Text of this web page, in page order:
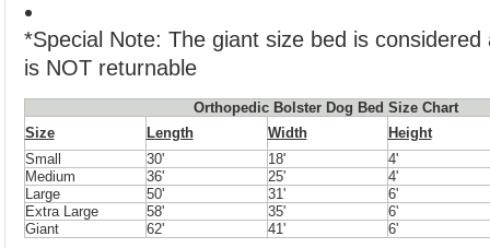
*Special Note: The giant size bed is
is NOT returnable
Orthopedic Bolster Dog Bed Size Chart
Size
Length Width
Height
Small
30' 18'
4'
Medium
36' 25'
4'
Large
50' 31'
6'
Extra Large
58' 35'
6'
Giant
62' 41' 6'